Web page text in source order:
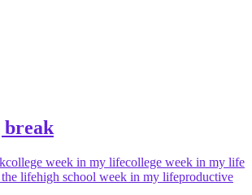
break
college week in my lifecollege week in my life
lifehigh school week in my lifeproductive